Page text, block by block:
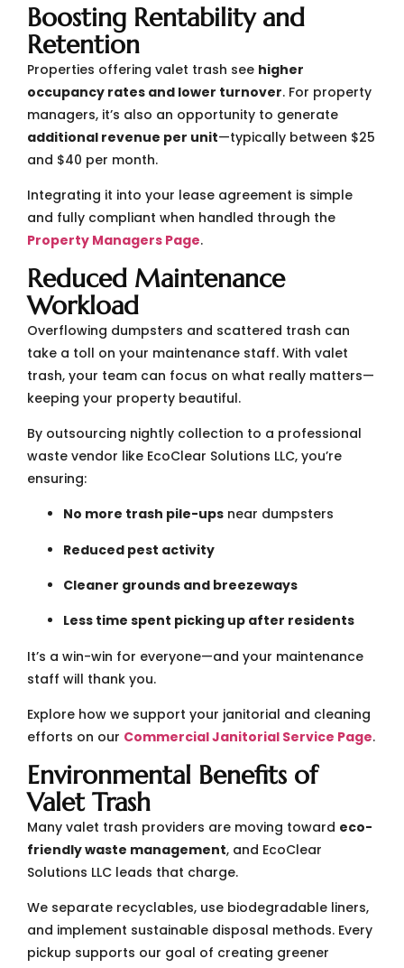
Boosting Rentability and
Retention
Properties offering valet trash see higher
occupancy rates and lower turnover. For property
managers, it’s also an opportunity to generate
additional revenue per unit—typically between $25
and $40 per month.
Integrating it into your lease agreement is simple
and fully compliant when handled through the
Property Managers Page.
Reduced Maintenance
Workload
Overflowing dumpsters and scattered trash can
take a toll on your maintenance staff. With valet
trash, your team can focus on what really matters—
keeping your property beautiful.
By outsourcing nightly collection to a professional
waste vendor like EcoClear Solutions LLC, you’re
ensuring:
No more trash pile-ups near dumpsters
Reduced pest activity
Cleaner grounds and breezeways
Less time spent picking up after residents
It’s a win-win for everyone—and your maintenance
staff will thank you.
Explore how we support your janitorial and cleaning
efforts on our Commercial Janitorial Service Page.
Environmental Benefits of
Valet Trash
Many valet trash providers are moving toward eco-
friendly waste management, and EcoClear
Solutions LLC leads that charge.
We separate recyclables, use biodegradable liners,
and implement sustainable disposal methods. Every
pickup supports our goal of creating greener